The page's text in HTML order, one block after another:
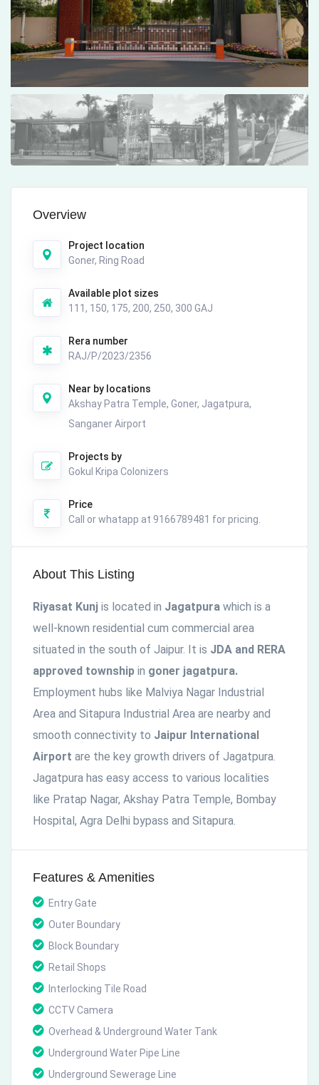
Overview
Project location
Goner, Ring Road
Available plot sizes
111, 150, 175, 200, 250, 300 GAJ
Rera number
RAJ/P/2023/2356
Near by locations
Akshay Patra Temple, Goner, Jagatpura,
Sanganer Airport
Projects by
Gokul Kripa Colonizers
Price
Call or whatapp at 9166789481 for pricing.
About This Listing
Riyasat Kunj is located in Jagatpura which is a
well-known residential cum commercial area
situated in the south of Jaipur. It is JDA and RERA
approved township in goner jagatpura.
Employment hubs like Malviya Nagar Industrial
Area and Sitapura Industrial Area are nearby and
smooth connectivity to Jaipur International
Airport are the key growth drivers of Jagatpura.
Jagatpura has easy access to various localities
like Pratap Nagar, Akshay Patra Temple, Bombay
Hospital, Agra Delhi bypass and Sitapura.
Features & Amenities
Entry Gate
Outer Boundary
Block Boundary
Retail Shops
Interlocking Tile Road
CCTV Camera
Overhead & Underground Water Tank
Underground Water Pipe Line
Underground Sewerage Line